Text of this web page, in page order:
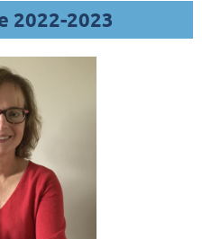
2022-2023